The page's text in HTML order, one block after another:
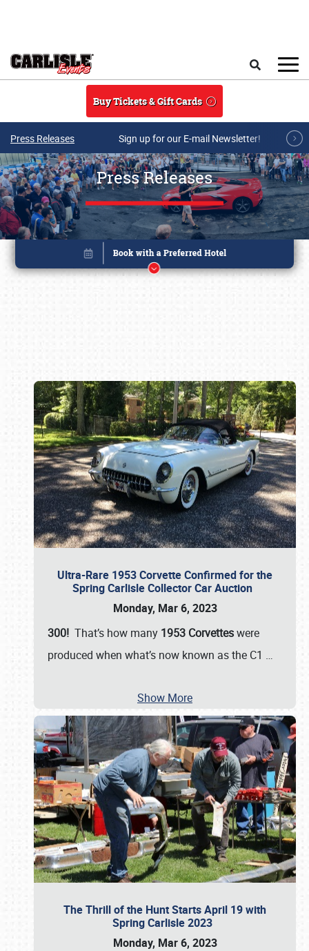
Buy Tickets & Gift Cards
Press Releases Sign up for our E-mail Newsletter!
Press Releases
Ultra-Rare 1953 Corvette Confirmed for the
Spring Carlisle Collector Car Auction
Monday, Mar 6, 2023
300! That’s how many 1953 Corvetteswere
produced when what’s now known as the C1 …
Show More
The Thrill of the Hunt Starts April 19 with
Spring Carlisle 2023
Monday, Mar 6, 2023
Book online or call (800) 216-1876